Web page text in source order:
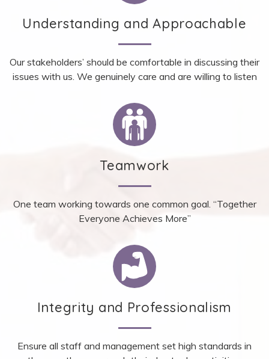
Understanding and Approachable
Our stakeholders’ should be comfortable in discussing their
issues with us. We genuinely care and are willing to listen
Teamwork
One team working towards one common goal. “Together
Everyone Achieves More”
Integrity and Professionalism
Ensure all staff and management set high standards in